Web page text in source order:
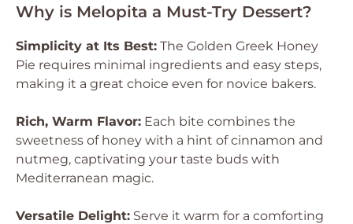
Why is Melopita a Must-Try Dessert?
Simplicity at Its Best: The Golden Greek Honey
Pie requires minimal ingredients and easy steps,
making it a great choice even for novice bakers.
Rich, Warm Flavor: Each bite combines the
sweetness of honey with a hint of cinnamon and
nutmeg, captivating your taste buds with
Mediterranean magic.
Versatile Delight: Serve it warm for a comforting